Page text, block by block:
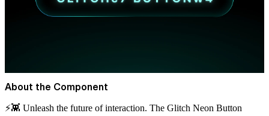
About the Component
⚡👾 Unleash the future of interaction. The Glitch Neon Button